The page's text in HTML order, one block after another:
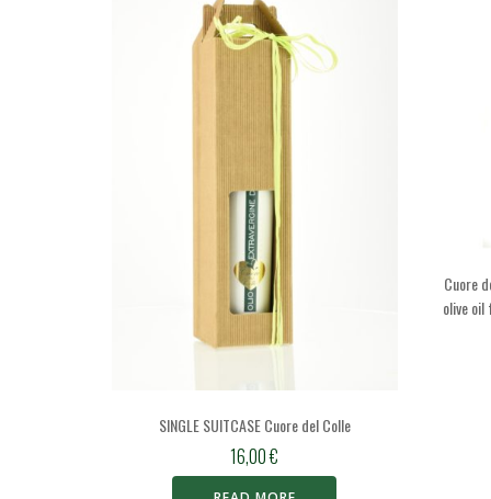
SINGLE SUITCASE Cuore del Colle
16,00€
Cuore
olive oil